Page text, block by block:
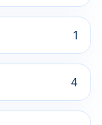
1
4